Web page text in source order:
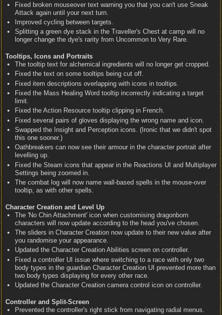
Fixed broken mouseover text warning you that you can't use Sneak
Attack again until your next turn.
Improved cycling between targets.
Splitting a green dye stack in the Traveller's Chest at camp will no
longer change the dye's rarity from Uncommon to Very Rare.
Tooltips, Icons and Portraits
The tooltip text for alchemical ingredients will no longer get cropped.
Fixed the text on some tooltips being cut off.
Fixed item descriptions overlapping with icons in tooltips.
Fixed the Mass Healing Word tooltip incorrectly indicating a target
limit.
Fixed the Action Resource tooltip clipping in French.
Fixed several pairs of gloves displaying the wrong name and icon.
Swapped the Insight and Perception icons. (Ironic that we didn't spot
this one sooner.)
Oathbreakers can now see their armour in the character portrait after
levelling up.
Fixed the Steam icons that appear in the Reactions UI and Multiplayer
Settings being zoomed in.
The combat log will now name wall-based spells in the mouse-over
tooltip, as with other spells.
Character Creation and Level Up
The 'No Chin Attachment' icon when customising dragonborn
characters will now update according to the head you've chosen.
The sliders in Character Creation now update to their new value after
you randomise your appearance.
Updated the Character Creation Abilities screen on controller.
Fixed a controller UI issue where switching to a race with only two
body types in the guardian Character Creation UI prevented more than
two body types displaying for every other race.
Updated the Character Creation camera control icon on controller.
Controller and Split-Screen
Prevented the controller's right stick from navigating radial menus.